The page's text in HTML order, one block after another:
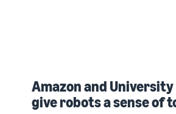
Amazon and
give robots a sense of